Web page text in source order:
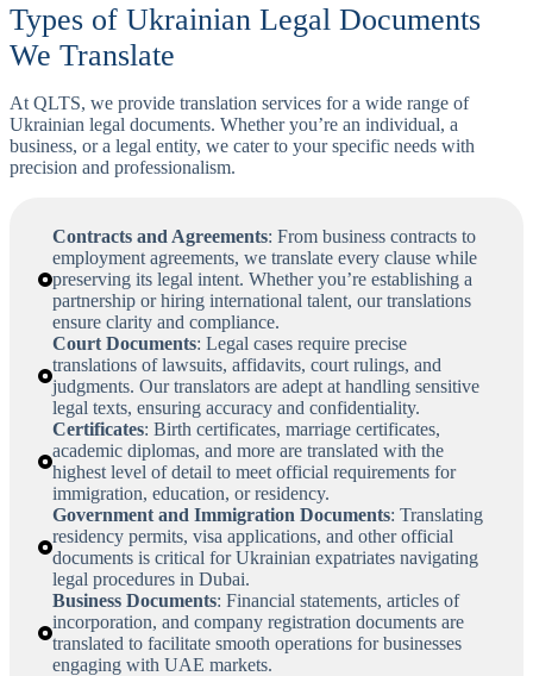
Types of Ukrainian Legal Documents
We Translate
At QLTS, we provide translation services for a wide range of
Ukrainian legal documents. Whether you’re an individual, a
business, or a legal entity, we cater to your specific needs with
precision and professionalism.
Contracts and Agreements: From business contracts to
employment agreements, we translate every clause while
preserving its legal intent. Whether you’re establishing a
partnership or hiring international talent, our translations
ensure clarity and compliance.
Court Documents: Legal cases require precise
translations of lawsuits, affidavits, court rulings, and
judgments. Our translators are adept at handling sensitive
legal texts, ensuring accuracy and confidentiality.
Certificates: Birth certificates, marriage certificates,
academic diplomas, and more are translated with the
highest level of detail to meet official requirements for
immigration, education, or residency.
Government and Immigration Documents: Translating
residency permits, visa applications, and other official
documents is critical for Ukrainian expatriates navigating
legal procedures in Dubai.
Business Documents: Financial statements, articles of
incorporation, and company registration documents are
translated to facilitate smooth operations for businesses
engaging with UAE markets.